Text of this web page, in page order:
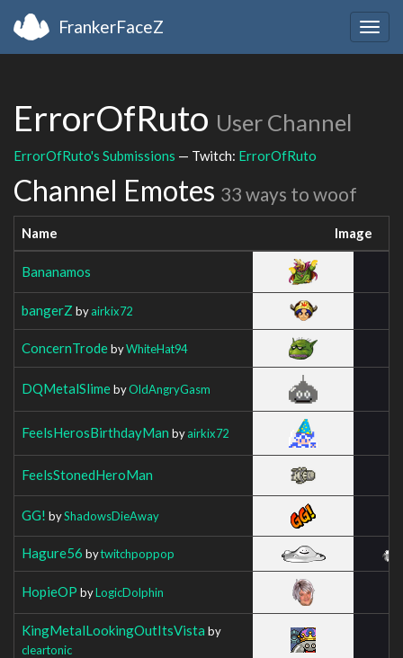
FrankerFaceZ
ErrorOfRuto User Channel
ErrorOfRuto's Submissions — Twitch: ErrorOfRuto
Channel Emotes 33 ways to woof
Name Image
Bananamos
bangerZ byairkix72
ConcernTrodebyWhiteHat94
DQMetalSlimebyOldAngryGasm
FeelsHerosBirthdayMan byairkix72
FeelsStonedHeroMan
GG! byShadowsDieAway
Hagure56 bytwitchpoppop
HopieOP byLogicDolphin
KingMetalLookingOutItsVista by
cleartonic